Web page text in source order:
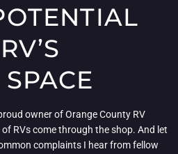
owner of Orange County RV
of RVs come through the shop. And let
complaints I hear from fellow